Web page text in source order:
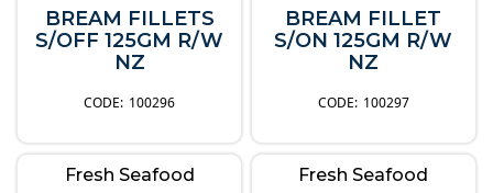
BREAM FILLETS
S/OFF 125GM R/W
NZ
100296
BREAM FILLET
S/ON 125GM R/W
NZ
100297
Fresh Seafood Fresh Seafood